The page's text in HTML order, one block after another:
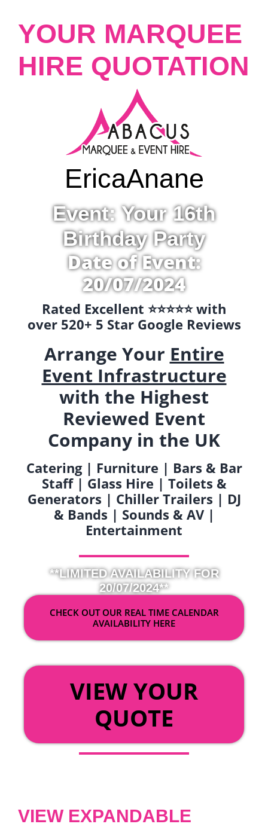
YOUR MARQUEE
HIRE QUOTATION
EricaAnane
Event: Your 16th
Birthday Party
Date of Event:
20/07/2024
Rated Excellent ⭐️⭐️⭐️⭐️⭐️ with
over 520+ 5 Star Google Reviews
Arrange Your Entire
Event Infrastructure
with the Highest
Reviewed Event
Company in the UK
Catering | Furniture | Bars & Bar
Staff | Glass Hire | Toilets &
Generators | Chiller Trailers | DJ
& Bands | Sounds & AV |
Entertainment
**LIMITED AVAILABILITY FOR
20/07/2024**
CHECK OUT OUR REAL TIME CALENDAR
AVAILABILITY HERE
VIEW YOUR
QUOTE
VIEW EXPANDABLE